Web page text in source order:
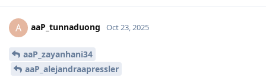
A aaP_tunnaduong Oct 23, 2025
aaP_zayanhani34
aaP_alejandraapressler